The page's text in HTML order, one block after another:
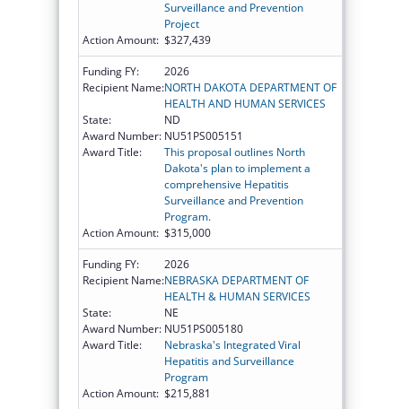
Surveillance and Prevention
Project
Action Amount: $327,439
Funding FY:
2026
Recipient Name:NORTH DAKOTA DEPARTMENT OF
HEALTH AND HUMAN SERVICES
State:
ND
Award Number: NU51PS005151
Award Title:
This proposal outlines North
Dakota's plan to implement a
comprehensive Hepatitis
Surveillance and Prevention
Program.
Action Amount: $315,000
Funding FY:
2026
Recipient Name:NEBRASKA DEPARTMENT OF
HEALTH & HUMAN SERVICES
State:
NE
Award Number: NU51PS005180
Award Title:
Nebraska's Integrated Viral
Hepatitis and Surveillance
Program
Action Amount: $215,881